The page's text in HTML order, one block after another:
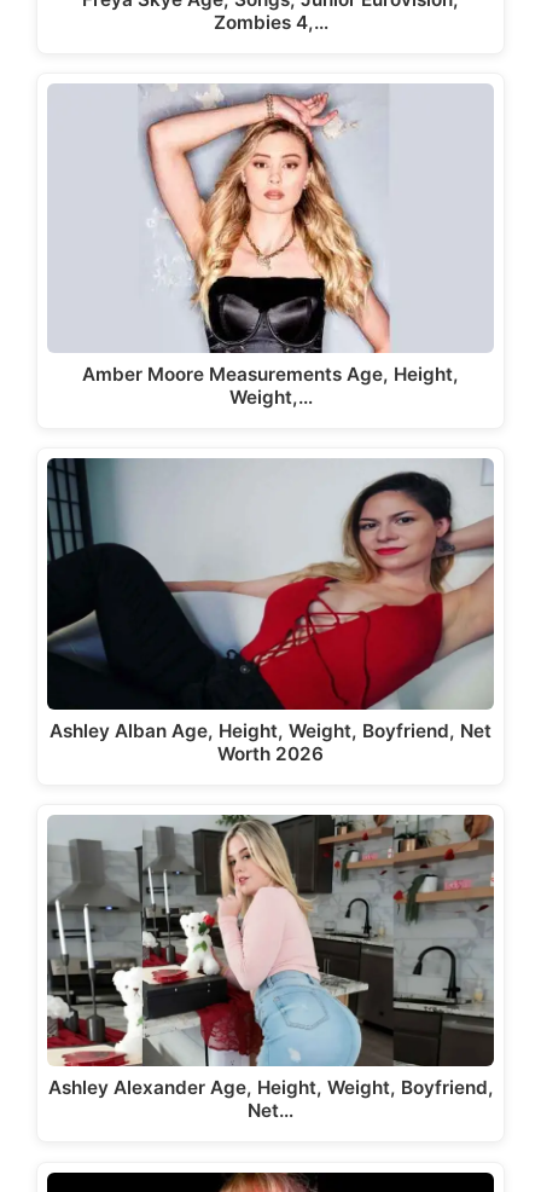
Zombies 4,…
Amber Moore Measurements Age, Height,
Weight,…
Ashley Alban Age, Height, Weight, Boyfriend, Net
Worth 2026
Ashley Alexander Age, Height, Weight, Boyfriend,
Net…